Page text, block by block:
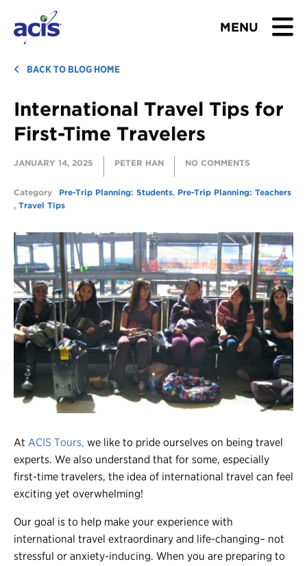
MENU
BROWSE TOURS
TEACHERS
STUDENTS & PARENTS
ABOUT US
Download Brochure
Contact Us
Register
Login
BACK TO BLOG HOME
International Travel Tips for
First-Time Travelers
JANUARY 14, 2025 PETER HAN NO COMMENTS
Category Pre-Trip Planning: Students, Pre-Trip Planning: Teachers
, Travel Tips
At ACIS Tours, we like to pride ourselves on being travel
experts. We also understand that for some, especially
first-time travelers, the idea of international travel can feel
exciting yet overwhelming!
Our goal is to help make your experience with
international travel extraordinary and life-changing– not
stressful or anxiety-inducing. When you are preparing to